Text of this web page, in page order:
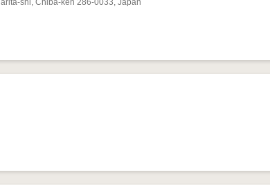
shi, Chiba-ken 286-0033, Japan